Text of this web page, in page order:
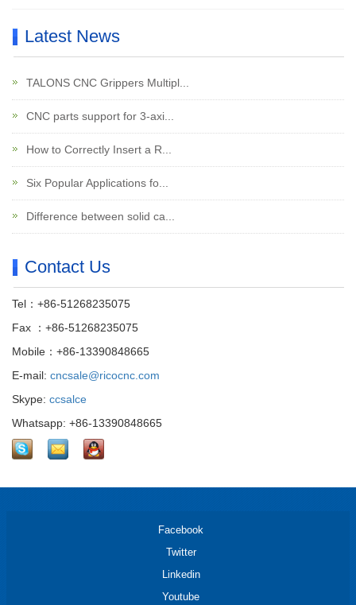
Latest News
TALONS CNC Grippers Multipl...
CNC parts support for 3-axi...
How to Correctly Insert a R...
Six Popular Applications fo...
Difference between solid ca...
Contact Us
Tel：+86-51268235075
Fax ：+86-51268235075
Mobile：+86-13390848665
E-mail: cncsale@ricocnc.com
Skype: ccsalce
Whatsapp: +86-13390848665
Facebook
Twitter
Linkedin
Youtube